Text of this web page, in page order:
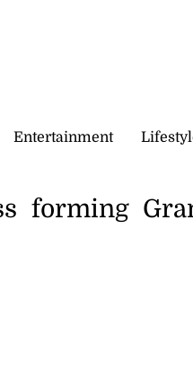
Entertainment
forming